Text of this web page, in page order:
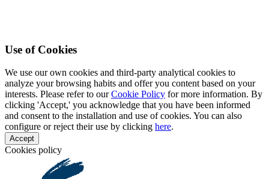
Use of Cookies
We use our own cookies and third-party analytical cookies to
analyze your browsing habits and offer you content based on your
interests. Please refer to ourCookie Policy for more information. By
clicking 'Accept,' you acknowledge that you have been informed
and consent to the installation and use of cookies. You can also
configure or reject their use by clicking here.
Accept
Cookies policy